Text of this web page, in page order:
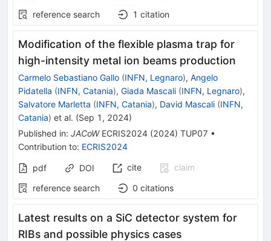
reference search
1 citation
Modification of the flexible plasma trap for
high-intensity metal ion beams production
Carmelo Sebastiano Gallo (INFN, Legnaro), Angelo
Pidatella (INFN, Catania), Giada Mascali (INFN, Legnaro),
Salvatore Marletta (INFN, Catania), David Mascali (INFN,
Catania) et al. (Sep 1, 2024)
Published in: JACoW ECRIS2024 (2024) TUP07 •
Contribution to: ECRIS2024
pdf DOI cite
claim
reference search
0 citations
Latest results on a SiC detector system for
RIBs and possible physics cases